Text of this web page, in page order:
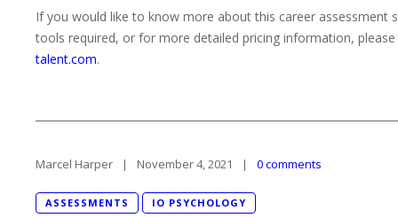
If you would like to know more about this career assessment
tools required, or for more detailed pricing information,
talent.com.
Marcel Harper November 4, 2021 0 comments
ASSESSMENTS IO PSYCHOLOGY